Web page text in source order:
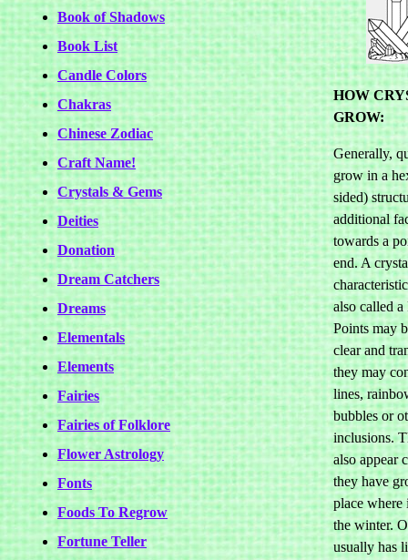
Book of Shadows
Book List
Candle Colors
Chakras
Chinese Zodiac
Craft Name!
Crystals & Gems
Deities
Donation
Dream Catchers
Dreams
Elementals
Elements
Fairies
Fairies of Folklore
Flower Astrology
Fonts
Foods To Regrow
Fortune Teller
HOW
GROW:
Generally,
grow in a
sided)
additional
towards a
end. A
also called
Points may
clear and
they may
lines,
bubbles or
inclusions.
also appear
they have
place where
the winter.
usually has